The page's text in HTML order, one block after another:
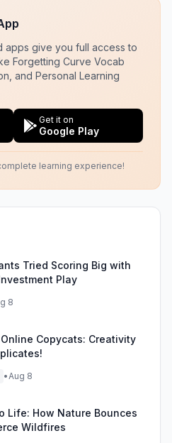
apps give you full access to
Forgetting Curve Vocab
and Personal Learning
Get it on
Google Play
learning experience!
Tried Scoring Big with
Play
8
Copycats: Creativity
•Aug 8
Life: How Nature Bounces
Wildfires